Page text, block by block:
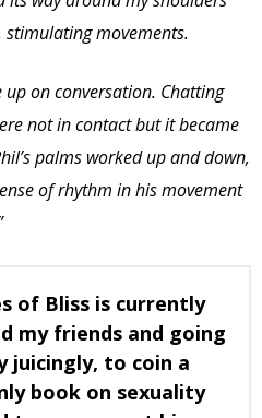
movements.
up on conversation. Chatting
not in contact but it became
palms worked up and down,
of rhythm in his movement
of Bliss is currently
my friends and going
juicingly, to coin a
book on sexuality